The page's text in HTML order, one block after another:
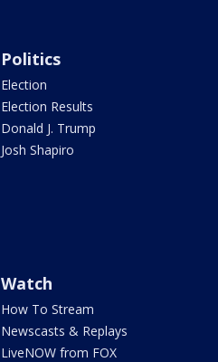
Politics
Election
Election Results
Donald J. Trump
Josh Shapiro
Watch
How To Stream
Newscasts & Replays
LiveNOW from FOX